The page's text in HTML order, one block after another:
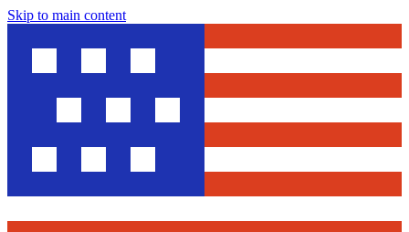
Skip to main content